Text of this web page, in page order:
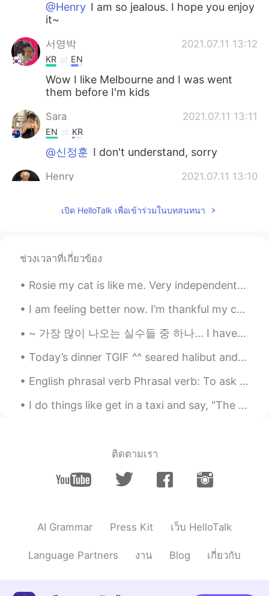
@Henry I am so jealous. I hope you enjoy
it~
서영박 2021.07.11 13:12
KR EN
Wow I like Melbourne and I was went
them before I'm kids
Sara 2021.07.11 13:11
EN KR
@신정훈 I don't understand, sorry
Henry 2021.07.11 13:10
@SaraNo I haven’t😂 but I'm going to
Sara
EN KR
@송승원감사합니다~
Sara 2021.07.11 13:08
Melbourne!?
신정훈 2021.07.11 13:04
이 정도면 한국말 잘하는거에요 :)
Henry 2021.07.11 13:03
เปิด HelloTalk เพื่อเข้าร่วมในบทสนทนา
ช่วงเวลาที่เกี่ยวข้อง
Rosie my cat is like me. Very independent, curious, gets emotional when not fed, protective over ...
I am feeling better now. I’m thankful my cold only lasted a few days. I just recorded a video tal...
~ 가장 많이 나오는 실수들 중 하나... I have to take a test after 2 hours. ❌ who wants to chat after 30 minut...
Today’s dinner TGIF ^^ seared halibut and tomatoes risotto and grilled asparagus ^^ so yummy 👨🏻‍...
English phrasal verb Phrasal verb: To ask around. Meaning: To talk to several people in order t...
I do things like get in a taxi and say, "The library, and step on it.” ~David Foster Wallace, Inf...
ติดตามเรา
AI Grammar Press Kit เว็บ HelloTalk
Language Partners งาน Blog เกี่ยวกับ